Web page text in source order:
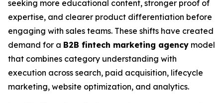
seeking more educational content, stronger proof of
expertise, and clearer product differentiation before
engaging with sales teams. These shifts have created
demand for a B2B fintech marketing agency model
that combines category understanding with
execution across search, paid acquisition, lifecycle
marketing, website optimization, and analytics.